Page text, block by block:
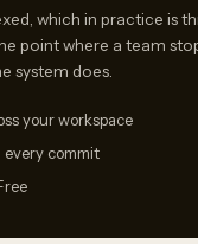
which in practice is
point where a team
system does.
your workspace
every commit